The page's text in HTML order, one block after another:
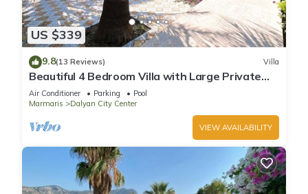
US $339
9.8(13 Reviews) Villa
Beautiful 4 Bedroom Villa with Large Private
Pool & Garden in Center of Dalyan!
Air Conditioner Parking
Pool
Marmaris
Dalyan City Center
VIEW AVAILABILITY